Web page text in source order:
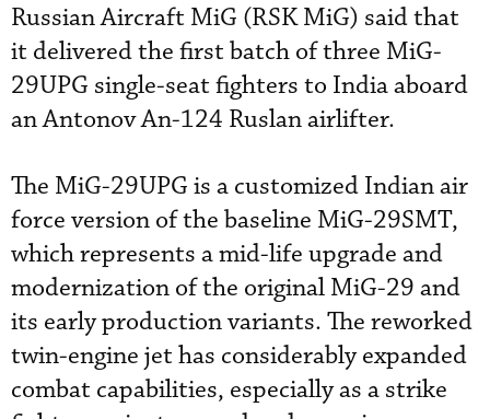
Russian Aircraft MiG (RSK MiG) said that
it delivered the first batch of three MiG-
29UPG single-seat fighters to India aboard
an Antonov An-124 Ruslan airlifter.
The MiG-29UPG is a customized Indian air
force version of the baseline MiG-29SMT,
which represents a mid-life upgrade and
modernization of the original MiG-29 and
its early production variants. The reworked
twin-engine jet has considerably expanded
combat capabilities, especially as a strike